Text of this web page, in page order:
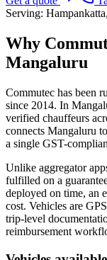
Serving:
Why
Mangaluru
Commutec has been
since 2014. In
verified chauffeurs
connects Mangaluru
a single GST-
Unlike aggregator
fulfilled on a
deployed on time, an
cost. Vehicles are
trip-level
reimbursement